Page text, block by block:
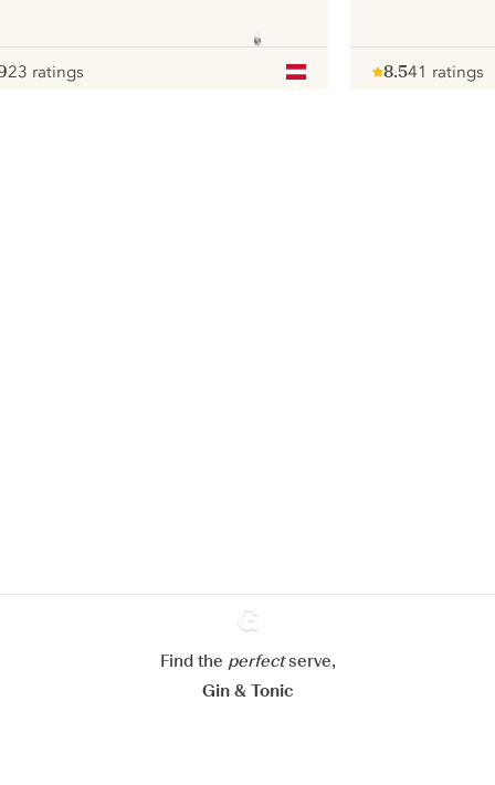
23 ratings
8.541 ratings
Ginventory
Find the perfectserve,
Gin & Tonic
Configure my cookies
Reject all Accept all